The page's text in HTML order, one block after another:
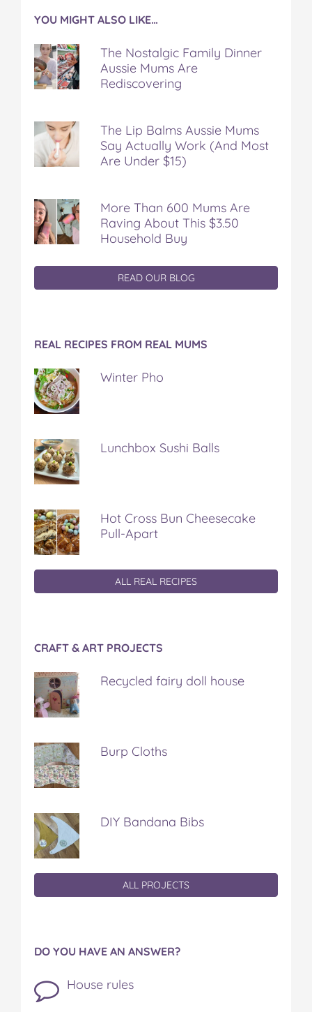
YOU MIGHT ALSO LIKE…
The Nostalgic Family Dinner
Aussie Mums Are
Rediscovering
The Lip Balms Aussie Mums
Say Actually Work (And Most
Are Under $15)
More Than 600 Mums Are
Raving About This $3.50
Household Buy
READ OUR BLOG
REAL RECIPES FROM REAL MUMS
Winter Pho
Lunchbox Sushi Balls
Hot Cross Bun Cheesecake
Pull-Apart
ALL REAL RECIPES
CRAFT & ART PROJECTS
Recycled fairy doll house
Burp Cloths
DIY Bandana Bibs
ALL PROJECTS
DO YOU HAVE AN ANSWER?
House rules